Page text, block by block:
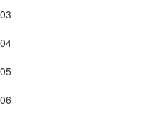
03
04
05
06